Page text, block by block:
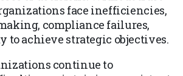
face inefficiencies,
compliance failures,
to achieve strategic objectives.
continue to